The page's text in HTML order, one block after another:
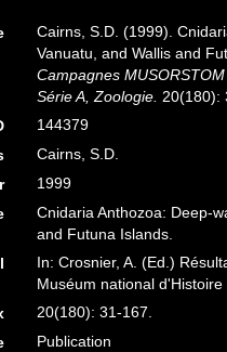
Cairns, S.D. (1999).
Vanuatu, and Wallis and
Campagnes
Série A, Zoologie. 20(180):
144379
Cairns, S.D.
1999
Cnidaria Anthozoa: Deep-
and Futuna Islands.
In: Crosnier, A. (Ed.)
Muséum national
20(180): 31-167.
Publication